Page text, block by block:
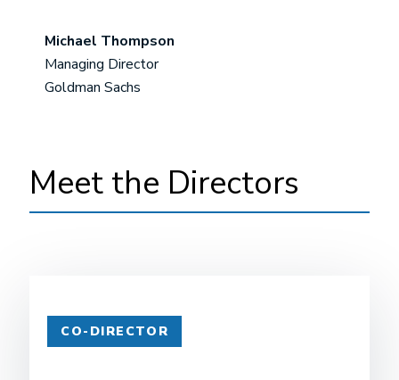
Michael Thompson
Managing Director
Goldman Sachs
Meet the Directors
CO-DIRECTOR